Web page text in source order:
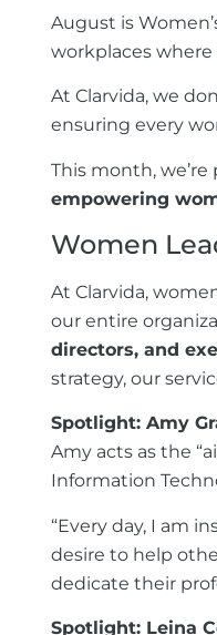
August is
workplaces
At Clarvida, we
ensuring every
This month,
empowering
Women
At Clarvida,
our entire
directors, and
strategy, our
Spotlight: Amy
Amy acts as the
Information
“Every day, I am
desire to help
dedicate their
Spotlight: Leina